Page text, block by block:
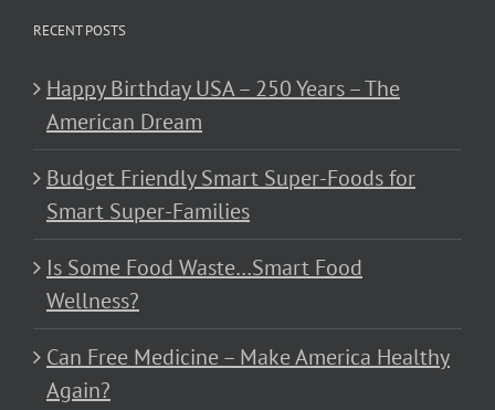
RECENT POSTS
Happy Birthday USA – 250 Years – The
American Dream
Budget Friendly Smart Super-Foods for
Smart Super-Families
Is Some Food Waste…Smart Food
Wellness?
Can Free Medicine – Make America Healthy
Again?